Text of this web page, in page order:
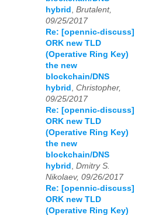
hybrid , Brutalent,
09/25/2017
Re: [opennic-discuss]
ORK new TLD
(Operative Ring Key)
the new
blockchain/DNS
hybrid , Christopher,
09/25/2017
Re: [opennic-discuss]
ORK new TLD
(Operative Ring Key)
the new
blockchain/DNS
hybrid , Dmitry S.
Nikolaev, 09/26/2017
Re: [opennic-discuss]
ORK new TLD
(Operative Ring Key)